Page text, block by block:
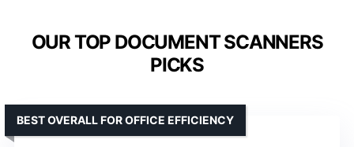
OUR TOP DOCUMENT SCANNERS
PICKS
BEST OVERALL FOR OFFICE EFFICIENCY